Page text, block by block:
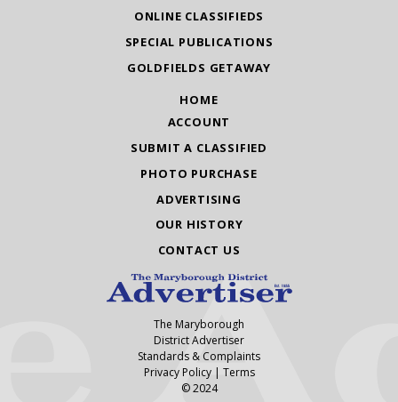
ONLINE CLASSIFIEDS
SPECIAL PUBLICATIONS
GOLDFIELDS GETAWAY
HOME
ACCOUNT
SUBMIT A CLASSIFIED
PHOTO PURCHASE
ADVERTISING
OUR HISTORY
CONTACT US
The Maryborough
District Advertiser
Standards & Complaints
Privacy Policy| Terms
© 2024